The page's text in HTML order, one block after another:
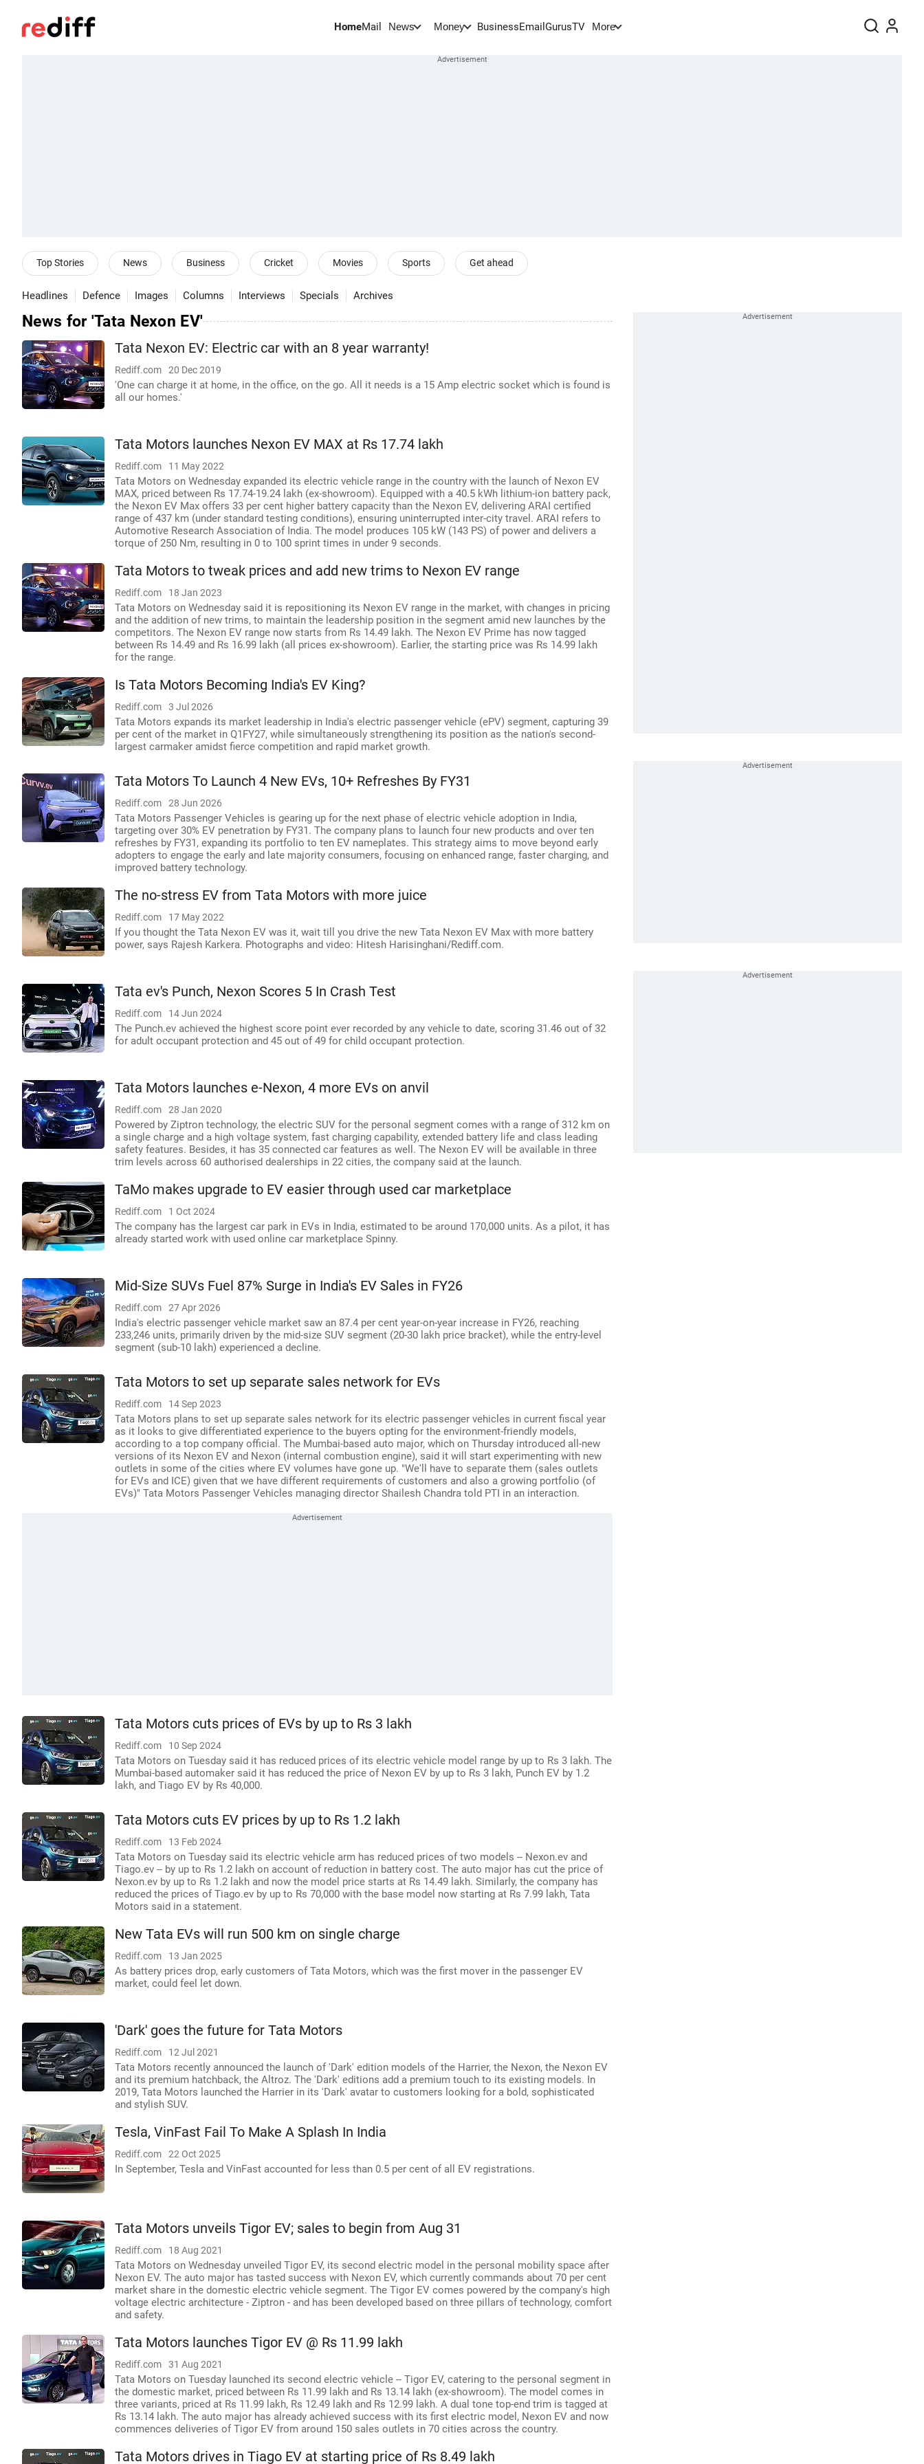
HomeMail News Money BusinessEmail GurusTV More
Top Stories News Business Cricket Movies Sports Get ahead
Headlines Defence Images Columns Interviews Specials Archives
News for 'Tata Nexon EV'
Tata Nexon EV: Electric car with an 8 year warranty!
Rediff.com 20 Dec 2019
'One can charge it at home, in the office, on the go. All it needs is a 15 Amp electric socket which is found is
all our homes.'
Tata Motors launches Nexon EV MAX at Rs 17.74 lakh
Rediff.com 11 May 2022
Tata Motors on Wednesday expanded its electric vehicle range in the country with the launch of Nexon EV
MAX, priced between Rs 17.74-19.24 lakh (ex-showroom). Equipped with a 40.5 kWh lithium-ion battery pack,
the Nexon EV Max offers 33 per cent higher battery capacity than the Nexon EV, delivering ARAI certified
range of 437 km (under standard testing conditions), ensuring uninterrupted inter-city travel. ARAI refers to
Automotive Research Association of India. The model produces 105 kW (143 PS) of power and delivers a
torque of 250 Nm, resulting in 0 to 100 sprint times in under 9 seconds.
Tata Motors to tweak prices and add new trims to Nexon EV range
Rediff.com 18 Jan 2023
Tata Motors on Wednesday said it is repositioning its Nexon EV range in the market, with changes in pricing
and the addition of new trims, to maintain the leadership position in the segment amid new launches by the
competitors. The Nexon EV range now starts from Rs 14.49 lakh. The Nexon EV Prime has now tagged
between Rs 14.49 and Rs 16.99 lakh (all prices ex-showroom). Earlier, the starting price was Rs 14.99 lakh
for the range.
Is Tata Motors Becoming India's EV King?
Rediff.com 3 Jul 2026
Tata Motors expands its market leadership in India's electric passenger vehicle (ePV) segment, capturing 39
per cent of the market in Q1FY27, while simultaneously strengthening its position as the nation's second-
largest carmaker amidst fierce competition and rapid market growth.
Tata Motors To Launch 4 New EVs, 10+ Refreshes By FY31
Rediff.com 28 Jun 2026
Tata Motors Passenger Vehicles is gearing up for the next phase of electric vehicle adoption in India,
targeting over 30% EV penetration by FY31. The company plans to launch four new products and over ten
refreshes by FY31, expanding its portfolio to ten EV nameplates. This strategy aims to move beyond early
adopters to engage the early and late majority consumers, focusing on enhanced range, faster charging, and
improved battery technology.
The no-stress EV from Tata Motors with more juice
Rediff.com 17 May 2022
If you thought the Tata Nexon EV was it, wait till you drive the new Tata Nexon EV Max with more battery
power, says Rajesh Karkera. Photographs and video: Hitesh Harisinghani/Rediff.com.
Tata ev's Punch, Nexon Scores 5 In Crash Test
Rediff.com 14 Jun 2024
The Punch.ev achieved the highest score point ever recorded by any vehicle to date, scoring 31.46 out of 32
for adult occupant protection and 45 out of 49 for child occupant protection.
Tata Motors launches e-Nexon, 4 more EVs on anvil
Rediff.com 28 Jan 2020
Powered by Ziptron technology, the electric SUV for the personal segment comes with a range of 312 km on
a single charge and a high voltage system, fast charging capability, extended battery life and class leading
safety features. Besides, it has 35 connected car features as well. The Nexon EV will be available in three
trim levels across 60 authorised dealerships in 22 cities, the company said at the launch.
TaMo makes upgrade to EV easier through used car marketplace
Rediff.com 1 Oct 2024
The company has the largest car park in EVs in India, estimated to be around 170,000 units. As a pilot, it has
already started work with used online car marketplace Spinny.
Mid-Size SUVs Fuel 87% Surge in India's EV Sales in FY26
Rediff.com 27 Apr 2026
India's electric passenger vehicle market saw an 87.4 per cent year-on-year increase in FY26, reaching
233,246 units, primarily driven by the mid-size SUV segment (20-30 lakh price bracket), while the entry-level
segment (sub-10 lakh) experienced a decline.
Tata Motors to set up separate sales network for EVs
Rediff.com 14 Sep 2023
Tata Motors plans to set up separate sales network for its electric passenger vehicles in current fiscal year
as it looks to give differentiated experience to the buyers opting for the environment-friendly models,
according to a top company official. The Mumbai-based auto major, which on Thursday introduced all-new
versions of its Nexon EV and Nexon (internal combustion engine), said it will start experimenting with new
outlets in some of the cities where EV volumes have gone up. "We'll have to separate them (sales outlets
for EVs and ICE) given that we have different requirements of customers and also a growing portfolio (of
EVs)" Tata Motors Passenger Vehicles managing director Shailesh Chandra told PTI in an interaction.
Tata Motors cuts prices of EVs by up to Rs 3 lakh
Rediff.com 10 Sep 2024
Tata Motors on Tuesday said it has reduced prices of its electric vehicle model range by up to Rs 3 lakh. The
Mumbai-based automaker said it has reduced the price of Nexon EV by up to Rs 3 lakh, Punch EV by 1.2
lakh, and Tiago EV by Rs 40,000.
Tata Motors cuts EV prices by up to Rs 1.2 lakh
Rediff.com 13 Feb 2024
Tata Motors on Tuesday said its electric vehicle arm has reduced prices of two models -- Nexon.ev and
Tiago.ev -- by up to Rs 1.2 lakh on account of reduction in battery cost. The auto major has cut the price of
Nexon.ev by up to Rs 1.2 lakh and now the model price starts at Rs 14.49 lakh. Similarly, the company has
reduced the prices of Tiago.ev by up to Rs 70,000 with the base model now starting at Rs 7.99 lakh, Tata
Motors said in a statement.
New Tata EVs will run 500 km on single charge
Rediff.com 13 Jan 2025
As battery prices drop, early customers of Tata Motors, which was the first mover in the passenger EV
market, could feel let down.
'Dark' goes the future for Tata Motors
Rediff.com 12 Jul 2021
Tata Motors recently announced the launch of 'Dark' edition models of the Harrier, the Nexon, the Nexon EV
and its premium hatchback, the Altroz. The 'Dark' editions add a premium touch to its existing models. In
2019, Tata Motors launched the Harrier in its 'Dark' avatar to customers looking for a bold, sophisticated
and stylish SUV.
Tesla, VinFast Fail To Make A Splash In India
Rediff.com 22 Oct 2025
In September, Tesla and VinFast accounted for less than 0.5 per cent of all EV registrations.
Tata Motors unveils Tigor EV; sales to begin from Aug 31
Rediff.com 18 Aug 2021
Tata Motors on Wednesday unveiled Tigor EV, its second electric model in the personal mobility space after
Nexon EV. The auto major has tasted success with Nexon EV, which currently commands about 70 per cent
market share in the domestic electric vehicle segment. The Tigor EV comes powered by the company's high
voltage electric architecture - Ziptron - and has been developed based on three pillars of technology, comfort
and safety.
Tata Motors launches Tigor EV @ Rs 11.99 lakh
Rediff.com 31 Aug 2021
Tata Motors on Tuesday launched its second electric vehicle -- Tigor EV, catering to the personal segment in
the domestic market, priced between Rs 11.99 lakh and Rs 13.14 lakh (ex-showroom). The model comes in
three variants, priced at Rs 11.99 lakh, Rs 12.49 lakh and Rs 12.99 lakh. A dual tone top-end trim is tagged at
Rs 13.14 lakh. The auto major has already achieved success with its first electric model, Nexon EV and now
commences deliveries of Tigor EV from around 150 sales outlets in 70 cities across the country.
Tata Motors drives in Tiago EV at starting price of Rs 8.49 lakh